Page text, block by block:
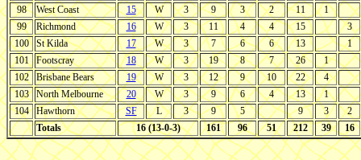
98
West Coast 15 W 3 9 3 2 11
1
99
Richmond 16 W 3 11 4 4 15
3
100
St Kilda 17 W 3 7 6 6 13
1
101
Footscray 18 W 3 19 8 7 26
1
102
Brisbane Bears 19 W 3 12 9 10 22
4
103
North Melbourne 20 W 3 9 6 4 13
1
104
Hawthorn SF L 3 9 5 9 3
2
Totals
16 (13-0-3) 161 96 51 212 39 16